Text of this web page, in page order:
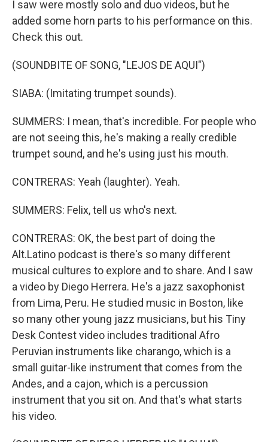
I saw were mostly solo and duo videos, but he
added some horn parts to his performance on this.
Check this out.
(SOUNDBITE OF SONG, "LEJOS DE AQUI")
SIABA: (Imitating trumpet sounds).
SUMMERS: I mean, that's incredible. For people who
are not seeing this, he's making a really credible
trumpet sound, and he's using just his mouth.
CONTRERAS: Yeah (laughter). Yeah.
SUMMERS: Felix, tell us who's next.
CONTRERAS: OK, the best part of doing the
Alt.Latino podcast is there's so many different
musical cultures to explore and to share. And I saw
a video by Diego Herrera. He's a jazz saxophonist
from Lima, Peru. He studied music in Boston, like
so many other young jazz musicians, but his Tiny
Desk Contest video includes traditional Afro
Peruvian instruments like charango, which is a
small guitar-like instrument that comes from the
Andes, and a cajon, which is a percussion
instrument that you sit on. And that's what starts
his video.